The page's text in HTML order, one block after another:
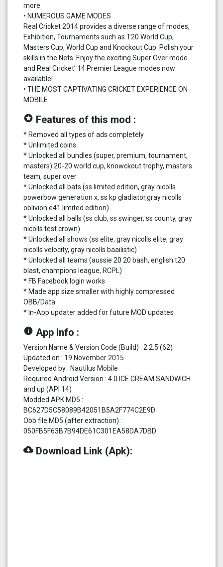
more
• NUMEROUS GAME MODES
Real Cricket 2014 provides a diverse range of modes,
Exhibition, Tournaments such as T20 World Cup,
Masters Cup, World Cup and Knockout Cup. Polish your
skills in the Nets. Enjoy the exciting Super Over mode
and Real Cricket’ 14 Premier League modes now
available!
• THE MOST CAPTIVATING CRICKET EXPERIENCE ON
MOBILE
stars Features of this mod :
* Removed all types of ads completely
* Unlimited coins
* Unlocked all bundles (super, premium, tournament,
masters) 20-20 world cup, knowckout trophy, masters
team, super over
* Unlocked all bats (ss limited edition, gray nicolls
powerbow generation x, ss kp gladiator,gray nicolls
oblivion e41 limited edition)
* Unlocked all balls (ss club, ss swinger, ss county, gray
nicolls test crown)
* Unlocked all shows (ss elite, gray nicolls elite, gray
nicolls velocity, gray nicolls baailistic)
* Unlocked all teams (aussie 20 20 bash, english t20
blast, champions league, RCPL)
* FB Facebook login works
* Made app size smaller with highly compressed
OBB/Data
* In-App updater added for future MOD updates
info App Info :
Version Name & Version Code (Build) : 2.2.5 (62)
Updated on : 19 November 2015
Developed by : Nautilus Mobile
Required Android Version : 4.0 ICE CREAM SANDWICH
and up (API 14)
Modded APK MD5 :
BC627D5C58089B42051B5A2F774C2E9D
Obb file MD5 (after extraction) :
050FB5F63B7B94DE61C301EA58DA7DBD
cloud_download Download Link (Apk):